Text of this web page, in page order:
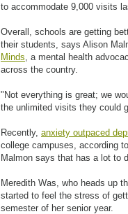
to accommodate 9,000 visits
Overall, schools are getting
their students, says Alison
Minds, a mental health
across the country.
"Not everything is great; we
the unlimited visits they could
Recently, anxiety outpaced
college campuses, according
Malmon says that has a lot to
Meredith Was, who heads up
started to feel the stress of
semester of her senior year.